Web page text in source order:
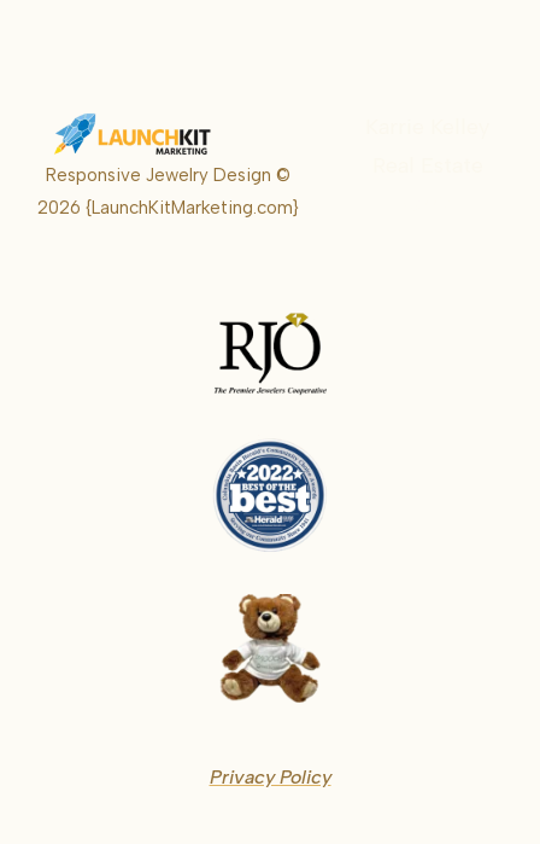
Responsive Jewelry Design ©
2026{LaunchKitMarketing.com}
Privacy Policy